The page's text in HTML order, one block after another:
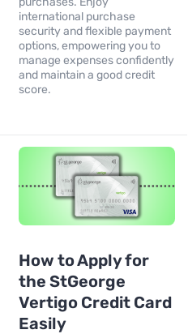
international purchase
security and flexible payment
options, empowering you to
manage expenses confidently
and maintain a good credit
score.
How to Apply for
the StGeorge
Vertigo Credit Card
Easily